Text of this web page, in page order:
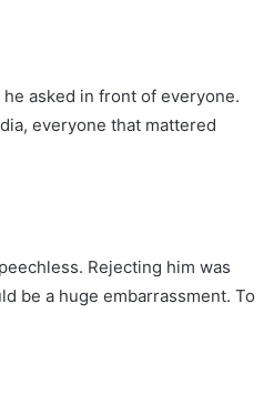
he asked in front of everyone.
everyone that mattered
Rejecting him was
be a huge embarrassment. To